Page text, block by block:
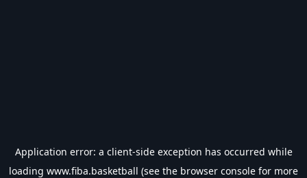
Application error: a client-side exception has occurred while
loading www.fiba.basketball (see the browser console for more